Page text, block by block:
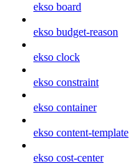
ekso board
ekso budget-reason
ekso clock
ekso constraint
ekso container
ekso content-template
ekso cost-center